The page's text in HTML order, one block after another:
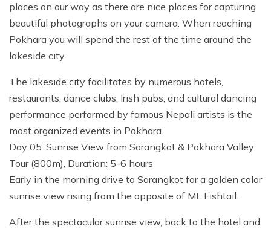
places on our way as there are nice places for capturing
beautiful photographs on your camera. When reaching
Pokhara you will spend the rest of the time around the
lakeside city.
The lakeside city facilitates by numerous hotels,
restaurants, dance clubs, Irish pubs, and cultural dancing
performance performed by famous Nepali artists is the
most organized events in Pokhara.
Day 05: Sunrise View from Sarangkot & Pokhara Valley
Tour (800m), Duration: 5-6 hours
Early in the morning drive to Sarangkot for a golden color
sunrise view rising from the opposite of Mt. Fishtail.
After the spectacular sunrise view, back to the hotel and